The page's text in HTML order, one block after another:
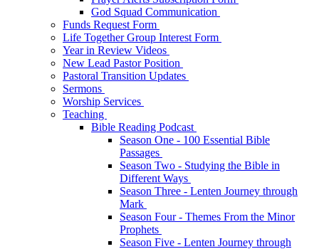
God Squad Communication
Funds Request Form
Life Together Group Interest Form
Year in Review Videos
New Lead Pastor Position
Pastoral Transition Updates
Sermons
Worship Services
Teaching
Bible Reading Podcast
Season One - 100 Essential Bible
Passages
Season Two - Studying the Bible in
Different Ways
Season Three - Lenten Journey through
Mark
Season Four - Themes From the Minor
Prophets
Season Five - Lenten Journey through